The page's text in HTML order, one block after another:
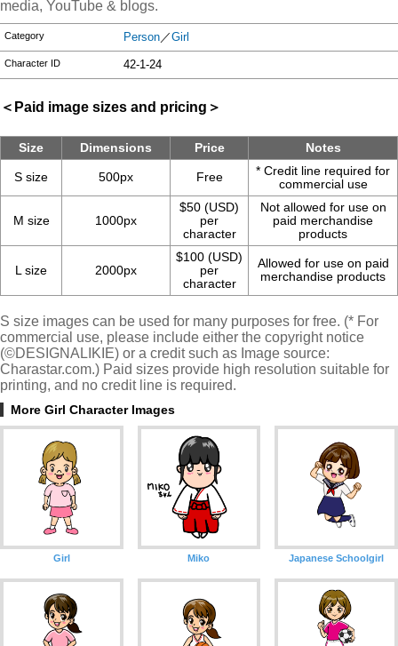
media, YouTube & blogs.
Category Person／Girl
Character ID 42-1-24
＜Paid image sizes and pricing＞
Size Dimensions Price Notes
S size 500px Free
* Credit line required for
commercial use
M size 1000px
$50 (USD)
per
character
Not allowed for use on
paid merchandise
products
L size 2000px
$100 (USD)
per
character
Allowed for use on paid
merchandise products
S size images can be used for many purposes for free. (* For
commercial use, please include either the copyright notice
(©DESIGNALIKIE) or a credit such as Image source:
Charastar.com.) Paid sizes provide high resolution suitable for
printing, and no credit line is required.
More Girl Character Images
Girl Miko Japanese Schoolgirl